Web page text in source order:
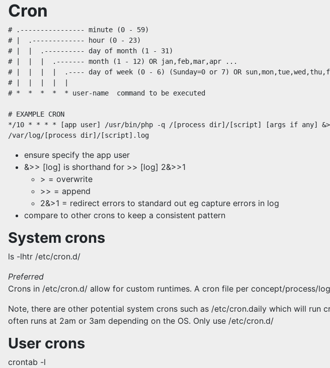
Cron
# .---------------- minute (0 - 59)
# |  .------------- hour (0 - 23)
# |  |  .---------- day of month (1 - 31)
# |  |  |  .------- month (1 - 12) OR jan,feb,mar,apr ...
# |  |  |  |  .---- day of week (0 - 6) (Sunday=0 or 7) OR
# |  |  |  |  |
# *  *  *  *  * user-name  command to be executed
# EXAMPLE CRON
*/10 * * * * [app user] /usr/bin/php -q /[process dir]/[script] [args if any]
ensure specify the app user
&>> [log] is shorthand for >> [log] 2&>>1
> = overwrite
>> = append
2&>1 = redirect errors to standard out eg capture errors in log
compare to other crons to keep a consistent pattern
System crons
ls -lhtr /etc/cron.d/
Preferred
Crons in /etc/cron.d/ allow for custom runtimes. A cron file per concept/process/
Note, there are other potential system crons such as /etc/cron.daily which will
often runs at 2am or 3am depending on the OS. Only use /etc/cron.d/
User crons
crontab -l